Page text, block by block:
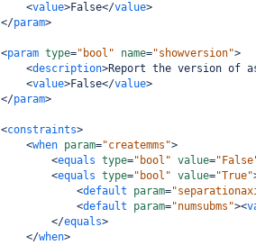
<value>False</value>
</param>
<param type="bool" name="showversion">
<description>Report the version of
<value>False</value>
</param>
<constraints>
<when param="createmms">
<equals type="bool" value=
<equals type="bool" value="True"
<default param=
<default param="numsubms"><
</equals>
</when>